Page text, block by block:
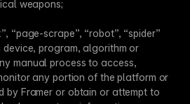
weapons;
“page-scrape”, “robot”, “spider”
program, algorithm or
manual process to access,
any portion of the platform or
by Framer or obtain or attempt to